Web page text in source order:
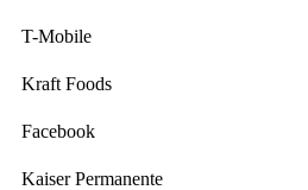
T-Mobile
Kraft Foods
Facebook
Kaiser Permanente